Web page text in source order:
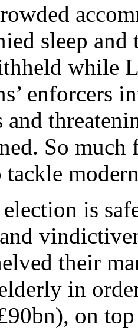
sleep
while
enforcers
So much
is
their
in
on